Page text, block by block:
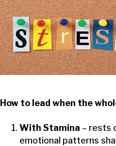
How to lead when the
With Stamina – rests
emotional patterns